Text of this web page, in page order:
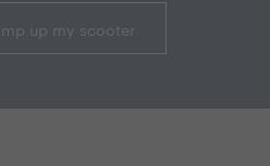
up my scooter